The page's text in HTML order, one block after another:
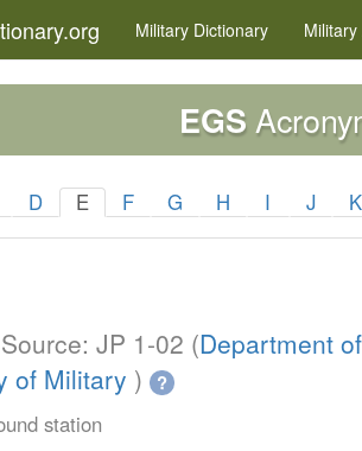
Military Dictionary Military
EGS
D E F G H I J K
JP 1-02 (Department
of Military ) ?
station